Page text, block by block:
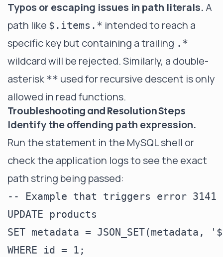
Typos or escaping issues in path literals. A
path like $.items.* intended to reach a
specific key but containing a trailing .*
wildcard will be rejected. Similarly, a double-
asterisk ** used for recursive descent is only
allowed in read functions.
Troubleshooting and Resolution Steps
Identify the offending path expression.
Run the statement in the MySQL shell or
check the application logs to see the exact
path string being passed:
-- Example that triggers error 3141
UPDATE products
SET metadata =
WHERE id = 1;